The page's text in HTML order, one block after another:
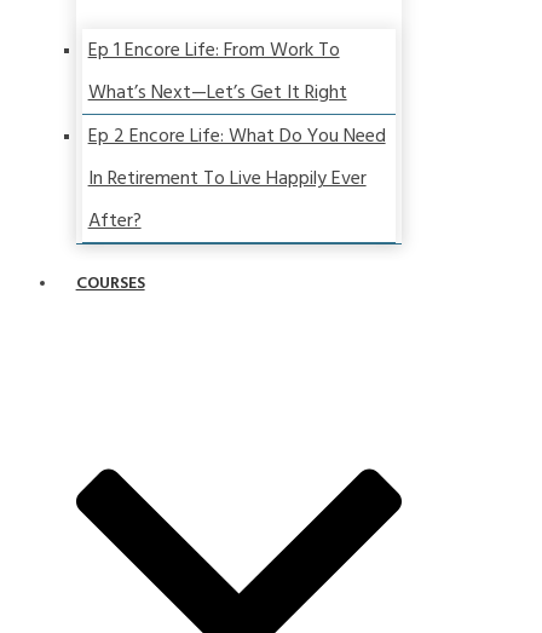
Ep 1 Encore Life: From Work To
What’s Next—Let’s Get It Right
Ep 2 Encore Life: What Do You Need
In Retirement To Live Happily Ever
After?
COURSES